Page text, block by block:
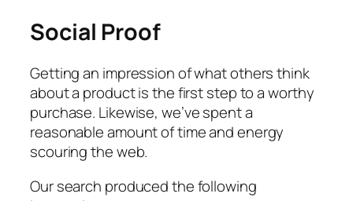
Social Proof
Getting an impression of what others think
about a product is the first step to a worthy
purchase. Likewise, we’ve spent a
reasonable amount of time and energy
scouring the web.
Our search produced the following